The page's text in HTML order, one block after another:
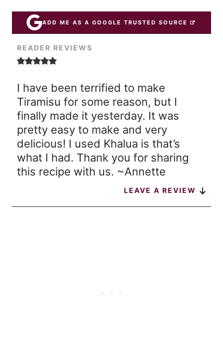
ADD ME AS A GOOGLE TRUSTED SOURCE
READER REVIEWS
I have been terrified to make
Tiramisu for some reason, but I
finally made it yesterday. It was
pretty easy to make and very
delicious! I used Khalua is that’s
what I had. Thank you for sharing
this recipe with us. ~Annette
LEAVE A REVIEW